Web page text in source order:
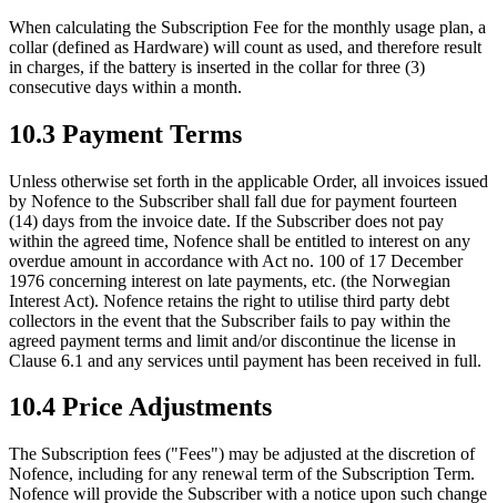
When calculating the Subscription Fee for the monthly usage plan, a
collar (defined as Hardware) will count as used, and therefore result
in charges, if the battery is inserted in the collar for three (3)
consecutive days within a month.
10.3 Payment Terms
Unless otherwise set forth in the applicable Order, all invoices issued
by Nofence to the Subscriber shall fall due for payment fourteen
(14) days from the invoice date. If the Subscriber does not pay
within the agreed time, Nofence shall be entitled to interest on any
overdue amount in accordance with Act no. 100 of 17 December
1976 concerning interest on late payments, etc. (the Norwegian
Interest Act). Nofence retains the right to utilise third party debt
collectors in the event that the Subscriber fails to pay within the
agreed payment terms and limit and/or discontinue the license in
Clause 6.1 and any services until payment has been received in full.
10.4 Price Adjustments
The Subscription fees ("Fees") may be adjusted at the discretion of
Nofence, including for any renewal term of the Subscription Term.
Nofence will provide the Subscriber with a notice upon such change